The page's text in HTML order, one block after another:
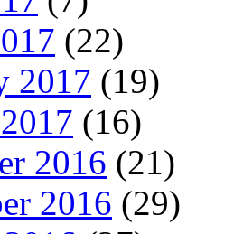
(22)
2017 (19)
(16)
2016 (21)
2016 (29)